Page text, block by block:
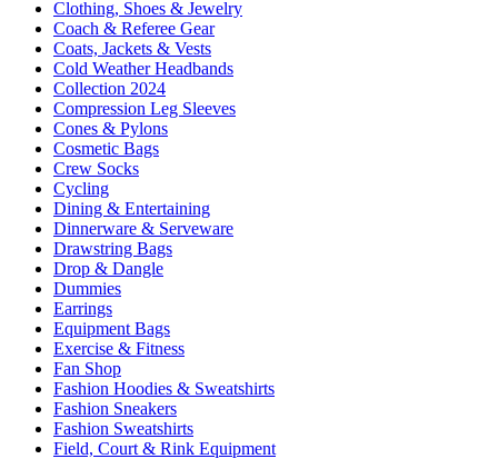
Clothing, Shoes & Jewelry
Coach & Referee Gear
Coats, Jackets & Vests
Cold Weather Headbands
Collection 2024
Compression Leg Sleeves
Cones & Pylons
Cosmetic Bags
Crew Socks
Cycling
Dining & Entertaining
Dinnerware & Serveware
Drawstring Bags
Drop & Dangle
Dummies
Earrings
Equipment Bags
Exercise & Fitness
Fan Shop
Fashion Hoodies & Sweatshirts
Fashion Sneakers
Fashion Sweatshirts
Field, Court & Rink Equipment